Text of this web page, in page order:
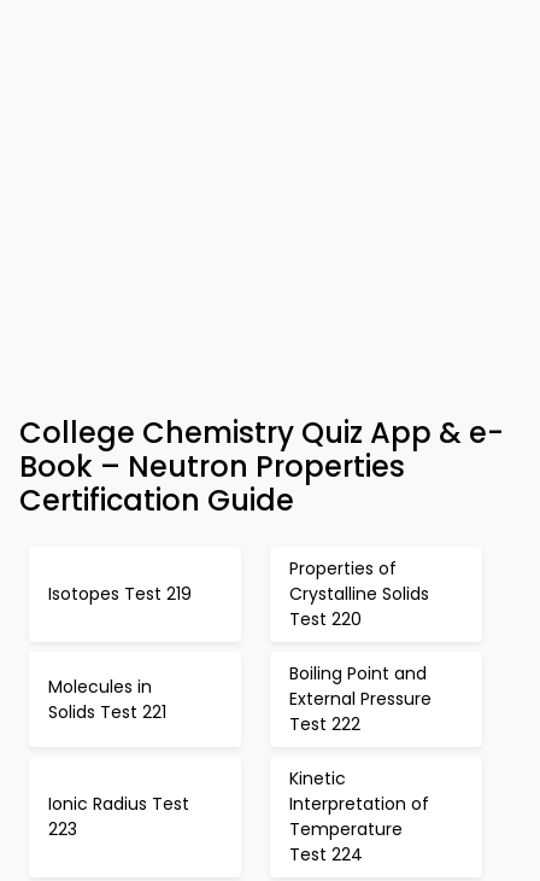
College Chemistry Quiz App & e-
Book – Neutron Properties
Certification Guide
Isotopes Test 219
Properties of
Crystalline Solids
Test 220
Molecules in
Solids Test 221
Boiling Point and
External Pressure
Test 222
Ionic Radius Test
223
Kinetic
Interpretation of
Temperature
Test 224